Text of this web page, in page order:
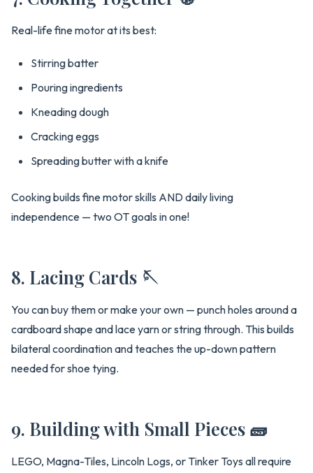
Real-life fine motor at its best:
Stirring batter
Pouring ingredients
Kneading dough
Cracking eggs
Spreading butter with a knife
Cooking builds fine motor skills AND daily living
independence — two OT goals in one!
8. Lacing Cards 🪡
You can buy them or make your own — punch holes around a
cardboard shape and lace yarn or string through. This builds
bilateral coordination and teaches the up-down pattern
needed for shoe tying.
9. Building with Small Pieces 🧱
LEGO, Magna-Tiles, Lincoln Logs, or Tinker Toys all require